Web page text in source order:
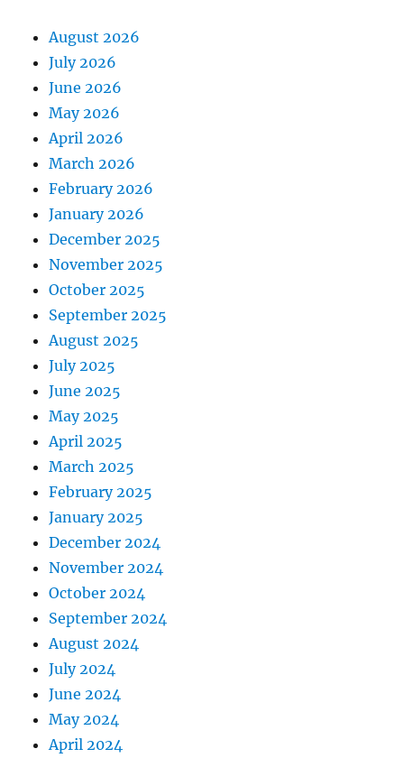
August 2026
July 2026
June 2026
May 2026
April 2026
March 2026
February 2026
January 2026
December 2025
November 2025
October 2025
September 2025
August 2025
July 2025
June 2025
May 2025
April 2025
March 2025
February 2025
January 2025
December 2024
November 2024
October 2024
September 2024
August 2024
July 2024
June 2024
May 2024
April 2024